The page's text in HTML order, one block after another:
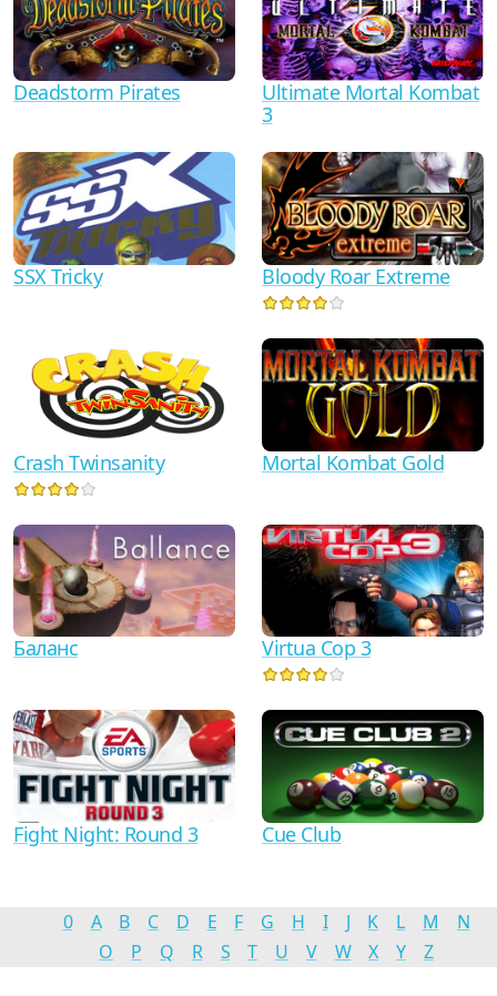
Deadstorm Pirates
Ultimate Mortal Kombat
3
SSX Tricky Bloody Roar Extreme
Crash Twinsanity Mortal Kombat Gold
Баланс Virtua Cop 3
Fight Night: Round 3 Cue Club
0 A B C D E F G H I J K L M
N
O
P Q R S T U V W X Y Z